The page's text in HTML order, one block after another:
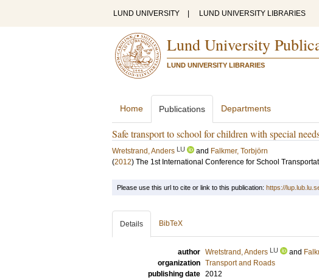
LUND UNIVERSITY LUND UNIVERSITY LIBRARIES
Lund University
LUND UNIVERSITY LIBRARIES
Home Publications Departments
Safe transport to school for children with special
Wretstrand, Anders LU and Falkmer, Torbjörn
(2012) The 1st International Conference for School
Please use this url to cite or link to this publication: https://
Details BibTeX
author Wretstrand, Anders LU and
organization Transport and Roads
publishing date 2012